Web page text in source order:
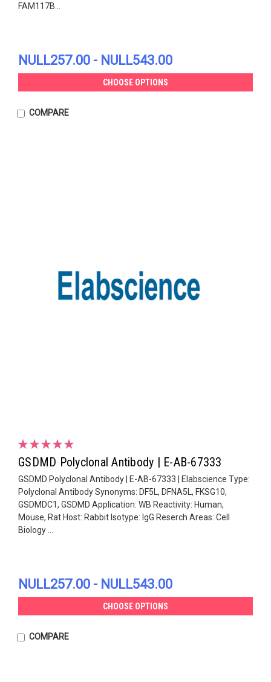
FAM117B...
NULL257.00 - NULL543.00
CHOOSE OPTIONS
COMPARE
GSDMD Polyclonal Antibody | E-AB-67333
GSDMD Polyclonal Antibody | E-AB-67333 | Elabscience Type:
Polyclonal Antibody Synonyms: DF5L, DFNA5L, FKSG10,
GSDMDC1, GSDMD Application: WB Reactivity: Human,
Mouse, Rat Host: Rabbit Isotype: IgG Reserch Areas: Cell
Biology ...
NULL257.00 - NULL543.00
CHOOSE OPTIONS
COMPARE